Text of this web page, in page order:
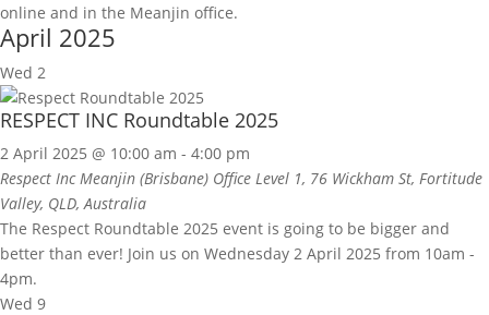
online and in the Meanjin office.
April 2025
Wed 2
RESPECT INC Roundtable 2025
2 April 2025 @ 10:00 am - 4:00 pm
Respect Inc Meanjin (Brisbane) Office Level 1, 76 Wickham St, Fortitude
Valley, QLD, Australia
The Respect Roundtable 2025 event is going to be bigger and
better than ever! Join us on Wednesday 2 April 2025 from 10am -
4pm.
Wed 9